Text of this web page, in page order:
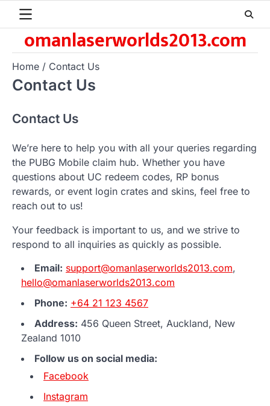
contentomanlaserworlds2013.com
Home Contact Us
Contact Us
Contact Us
We’re here to help you with all your queries regarding
the PUBG Mobile claim hub. Whether you have
questions about UC redeem codes, RP bonus
rewards, or event login crates and skins, feel free to
reach out to us!
Your feedback is important to us, and we strive to
respond to all inquiries as quickly as possible.
Email: support@omanlaserworlds2013.com,
hello@omanlaserworlds2013.com
Phone: +64 21 123 4567
Address: 456 Queen Street, Auckland, New
Zealand 1010
Follow us on social media:
Facebook
Instagram